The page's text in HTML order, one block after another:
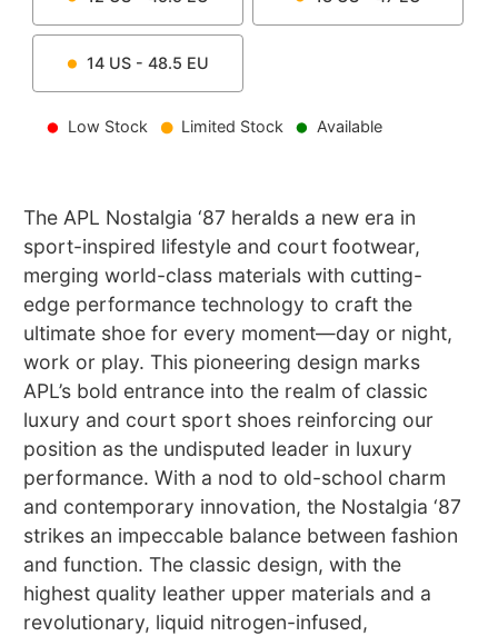
14US - 48.5 EU
Low Stock Limited Stock Available
The APL Nostalgia ‘87 heralds a new era in
sport-inspired lifestyle and court footwear,
merging world-class materials with cutting-
edge performance technology to craft the
ultimate shoe for every moment—day or night,
work or play. This pioneering design marks
APL’s bold entrance into the realm of classic
luxury and court sport shoes reinforcing our
position as the undisputed leader in luxury
performance. With a nod to old-school charm
and contemporary innovation, the Nostalgia ‘87
strikes an impeccable balance between fashion
and function. The classic design, with the
highest quality leather upper materials and a
revolutionary, liquid nitrogen-infused,